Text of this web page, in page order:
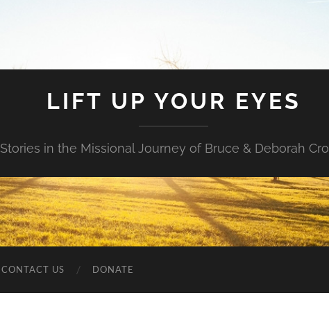
LIFT UP YOUR EYES
Stories in the Missional Journey of Bruce & Deborah
CONTACT US DONATE